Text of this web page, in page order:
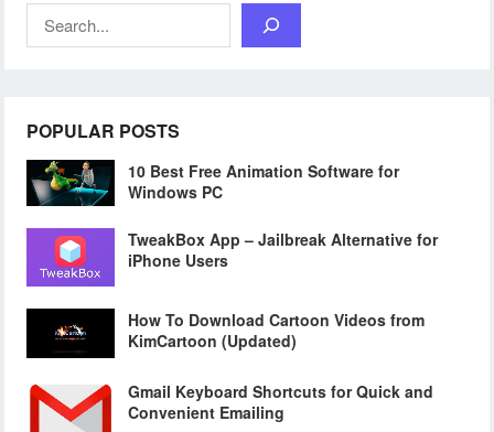
Search
POPULAR POSTS
10 Best Free Animation Software for
Windows PC
TweakBox App – Jailbreak Alternative for
iPhone Users
How To Download Cartoon Videos from
KimCartoon (Updated)
Gmail Keyboard Shortcuts for Quick and
Convenient Emailing